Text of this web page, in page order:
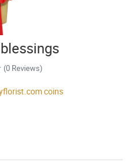
(0 Reviews)
coins